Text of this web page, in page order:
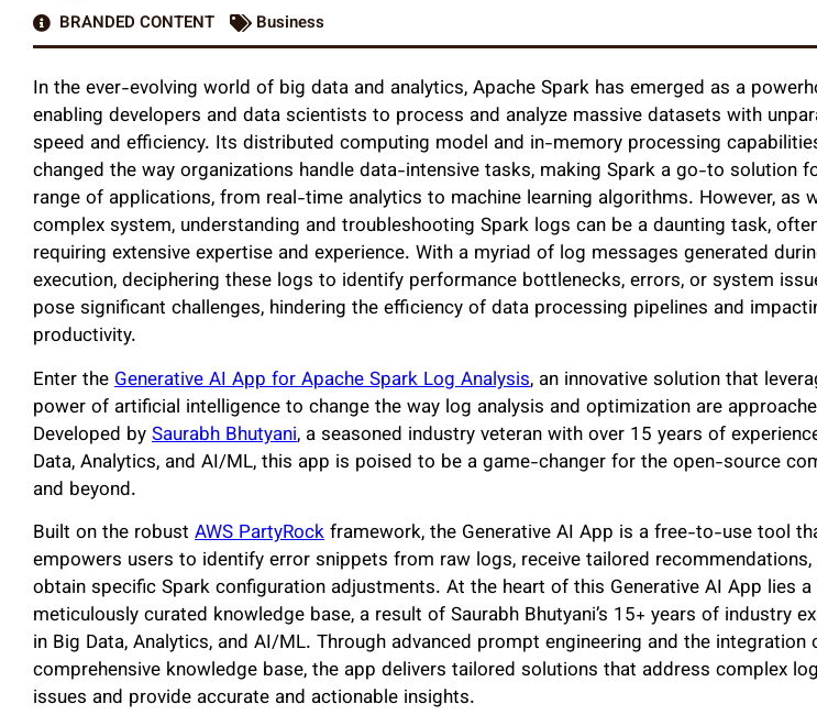
BRANDED CONTENT
Business
In the ever-evolving world of big data and analytics, Apache Spark has emerged as a
enabling developers and data scientists to process and analyze massive datasets with
speed and efficiency. Its distributed computing model and in-memory processing
changed the way organizations handle data-intensive tasks, making Spark a go-to solution
range of applications, from real-time analytics to machine learning algorithms. However, as
complex system, understanding and troubleshooting Spark logs can be a daunting task,
requiring extensive expertise and experience. With a myriad of log messages generated
execution, deciphering these logs to identify performance bottlenecks, errors, or system
pose significant challenges, hindering the efficiency of data processing pipelines and
productivity.
Enter theGenerative AI App for Apache Spark Log Analysis, an innovative solution that
power of artificial intelligence to change the way log analysis and optimization are
Developed bySaurabh Bhutyani, a seasoned industry veteran with over 15 years of
Data, Analytics, and AI/ML, this app is poised to be a game-changer for the open-source
and beyond.
Built on the robust AWS PartyRockframework, the Generative AI App is a free-to-use tool
empowers users to identify error snippets from raw logs, receive tailored recommendations,
obtain specific Spark configuration adjustments. At the heart of this Generative AI App lies a
meticulously curated knowledge base, a result of Saurabh Bhutyani’s 15+ years of industry
in Big Data, Analytics, and AI/ML. Through advanced prompt engineering and the integration
comprehensive knowledge base, the app delivers tailored solutions that address complex
issues and provide accurate and actionable insights.